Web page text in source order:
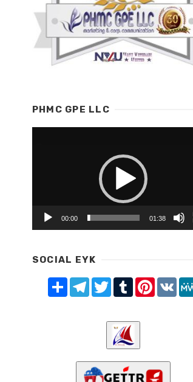
PHMC GPE LLC
00:00 01:38
SOCIAL EYK
Share TelegramTwitterTumblrPinterest
VK